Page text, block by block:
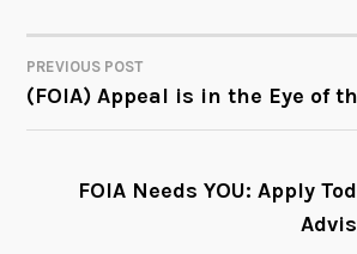
POST
NAVIGATION
PREVIOUS POST
(FOIA) Appeal is in the Eye of
FOIA Needs YOU: Apply